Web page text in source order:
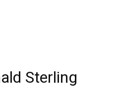
Sterling